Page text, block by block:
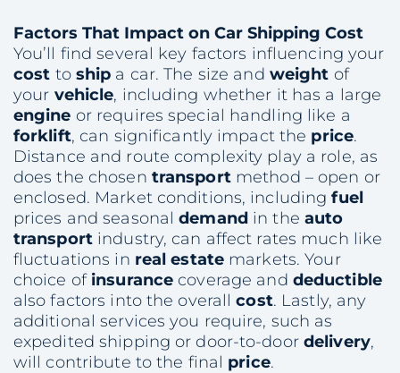
Factors That Impact on Car Shipping Cost
You’ll find several key factors influencing your
cost to ship a car. The size and weight of
your vehicle, including whether it has a large
engine or requires special handling like a
forklift, can significantly impact the price.
Distance and route complexity play a role, as
does the chosen transportmethod – open or
enclosed. Market conditions, includingfuel
prices and seasonaldemandin the auto
transportindustry, can affect rates much like
fluctuations in real estate markets. Your
choice of insurance coverage and deductible
also factors into the overallcost. Lastly, any
additional services you require, such as
expedited shipping or door-to-door delivery,
will contribute to the final price.